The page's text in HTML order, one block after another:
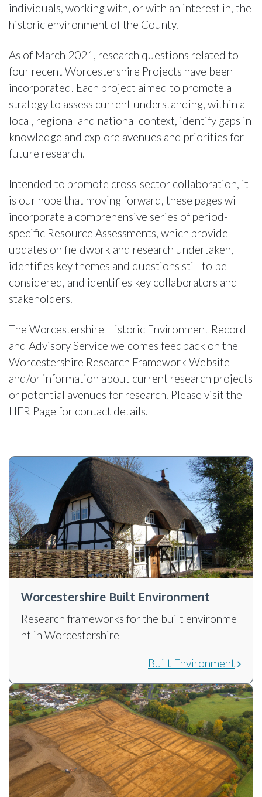
individuals, working with, or with an interest in, the
historic environment of the County.
As of March 2021, research questions related to
four recent Worcestershire Projects have been
incorporated. Each project aimed to promote a
strategy to assess current understanding, within a
local, regional and national context, identify gaps in
knowledge and explore avenues and priorities for
future research.
Intended to promote cross-sector collaboration, it
is our hope that moving forward, these pages will
incorporate a comprehensive series of period-
specific Resource Assessments, which provide
updates on fieldwork and research undertaken,
identifies key themes and questions still to be
considered, and identifies key collaborators and
stakeholders.
The Worcestershire Historic Environment Record
and Advisory Service welcomes feedback on the
Worcestershire Research Framework Website
and/or information about current research projects
or potential avenues for research. Please visit the
HER Page for contact details.
Worcestershire Built Environment
Research frameworks for the built environme
nt in Worcestershire
Built Environment